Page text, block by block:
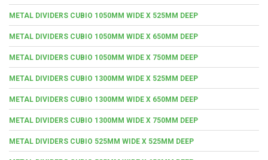
METAL DIVIDERS CUBIO 1050MM WIDE X 525MM DEEP
METAL DIVIDERS CUBIO 1050MM WIDE X 650MM DEEP
METAL DIVIDERS CUBIO 1050MM WIDE X 750MM DEEP
METAL DIVIDERS CUBIO 1300MM WIDE X 525MM DEEP
METAL DIVIDERS CUBIO 1300MM WIDE X 650MM DEEP
METAL DIVIDERS CUBIO 1300MM WIDE X 750MM DEEP
METAL DIVIDERS CUBIO 525MM WIDE X 525MM DEEP